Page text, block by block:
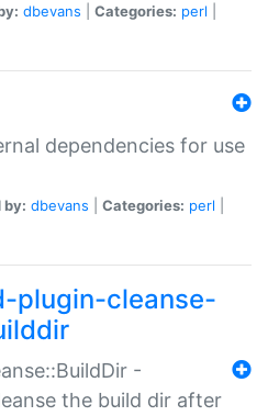
dbevans Categories: perl
dependencies for use
by: dbevans Categories: perl
plugin-cleanse-
-
the build dir after